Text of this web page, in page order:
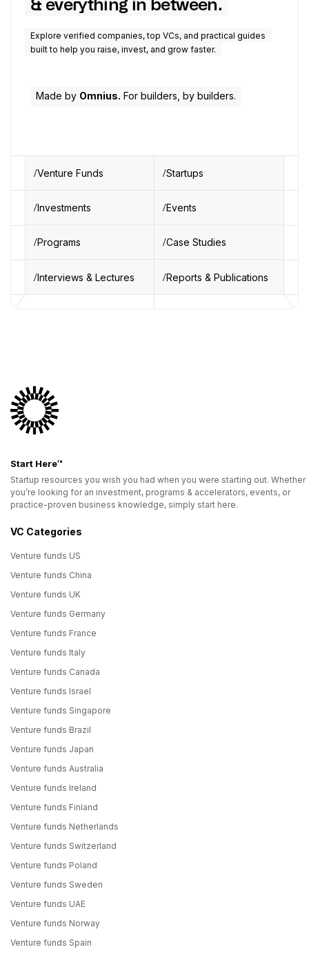
& everything in between.
Explore verified companies, top VCs, and practical guides
built to help you raise, invest, and grow faster.
Made by Omnius. For builders, by builders.
Venture Funds Startups
Investments Events
Programs Case Studies
Interviews & Lectures Reports & Publications
Start Here™
Startup resources you wish you had when you were starting out. Whether
you’re looking for an investment, programs & accelerators, events, or
practice-proven business knowledge, simply start here.
VC Categories
Venture funds US
Venture funds China
Venture funds UK
Venture funds Germany
Venture funds France
Venture funds Italy
Venture funds Canada
Venture funds Israel
Venture funds Singapore
Venture funds Brazil
Venture funds Japan
Venture funds Australia
Venture funds Ireland
Venture funds Finland
Venture funds Netherlands
Venture funds Switzerland
Venture funds Poland
Venture funds Sweden
Venture funds UAE
Venture funds Norway
Venture funds Spain